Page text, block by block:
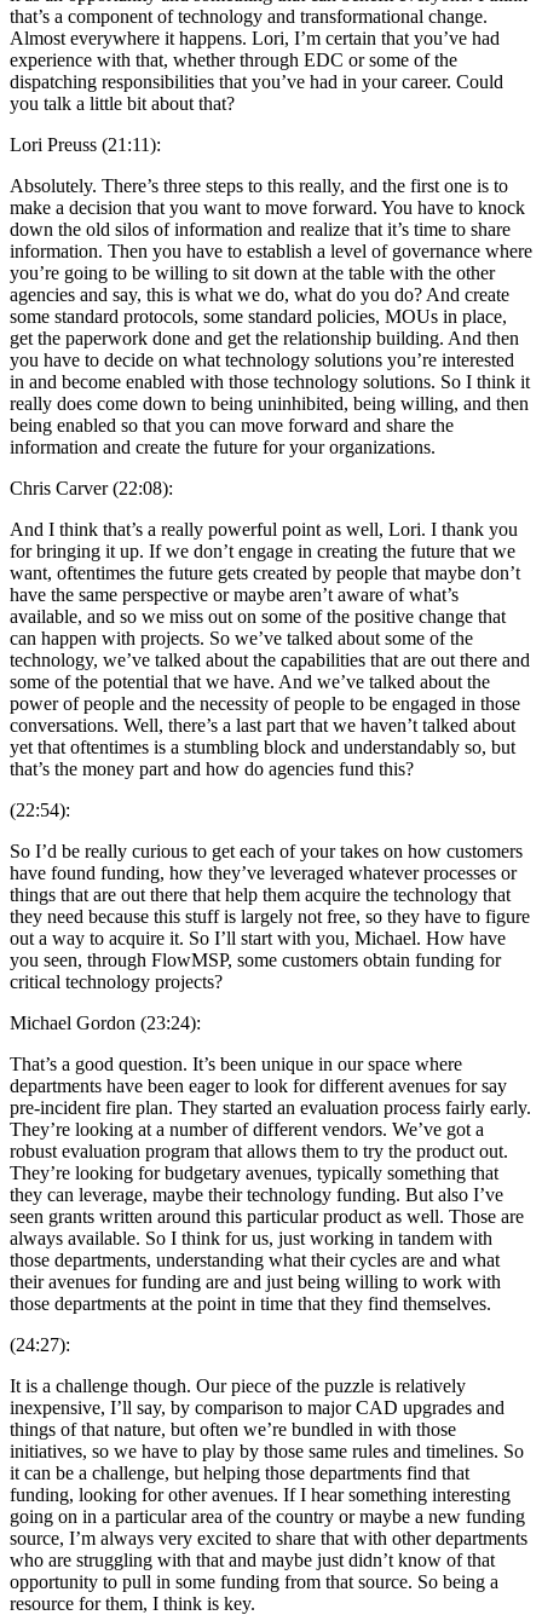
that’s a component of technology and transformational change.
Almost everywhere it happens. Lori, I’m certain that you’ve had
experience with that, whether through EDC or some of the
dispatching responsibilities that you’ve had in your career. Could
you talk a little bit about that?
Lori Preuss (21:11):
Absolutely. There’s three steps to this really, and the first one is to
make a decision that you want to move forward. You have to knock
down the old silos of information and realize that it’s time to share
information. Then you have to establish a level of governance where
you’re going to be willing to sit down at the table with the other
agencies and say, this is what we do, what do you do? And create
some standard protocols, some standard policies, MOUs in place,
get the paperwork done and get the relationship building. And then
you have to decide on what technology solutions you’re interested
in and become enabled with those technology solutions. So I think it
really does come down to being uninhibited, being willing, and then
being enabled so that you can move forward and share the
information and create the future for your organizations.
Chris Carver (22:08):
And I think that’s a really powerful point as well, Lori. I thank you
for bringing it up. If we don’t engage in creating the future that we
want, oftentimes the future gets created by people that maybe don’t
have the same perspective or maybe aren’t aware of what’s
available, and so we miss out on some of the positive change that
can happen with projects. So we’ve talked about some of the
technology, we’ve talked about the capabilities that are out there and
some of the potential that we have. And we’ve talked about the
power of people and the necessity of people to be engaged in those
conversations. Well, there’s a last part that we haven’t talked about
yet that oftentimes is a stumbling block and understandably so, but
that’s the money part and how do agencies fund this?
(22:54):
So I’d be really curious to get each of your takes on how customers
have found funding, how they’ve leveraged whatever processes or
things that are out there that help them acquire the technology that
they need because this stuff is largely not free, so they have to figure
out a way to acquire it. So I’ll start with you, Michael. How have
you seen, through FlowMSP, some customers obtain funding for
critical technology projects?
Michael Gordon (23:24):
That’s a good question. It’s been unique in our space where
departments have been eager to look for different avenues for say
pre-incident fire plan. They started an evaluation process fairly early.
They’re looking at a number of different vendors. We’ve got a
robust evaluation program that allows them to try the product out.
They’re looking for budgetary avenues, typically something that
they can leverage, maybe their technology funding. But also I’ve
seen grants written around this particular product as well. Those are
always available. So I think for us, just working in tandem with
those departments, understanding what their cycles are and what
their avenues for funding are and just being willing to work with
those departments at the point in time that they find themselves.
(24:27):
It is a challenge though. Our piece of the puzzle is relatively
inexpensive, I’ll say, by comparison to major CAD upgrades and
things of that nature, but often we’re bundled in with those
initiatives, so we have to play by those same rules and timelines. So
it can be a challenge, but helping those departments find that
funding, looking for other avenues. If I hear something interesting
going on in a particular area of the country or maybe a new funding
source, I’m always very excited to share that with other departments
who are struggling with that and maybe just didn’t know of that
opportunity to pull in some funding from that source. So being a
resource for them, I think is key.